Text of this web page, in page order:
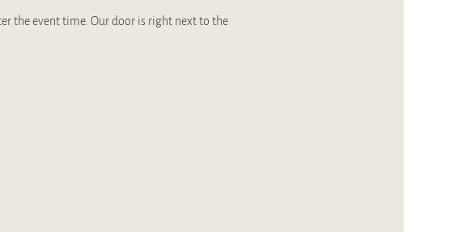
the event time. Our door is right next to the